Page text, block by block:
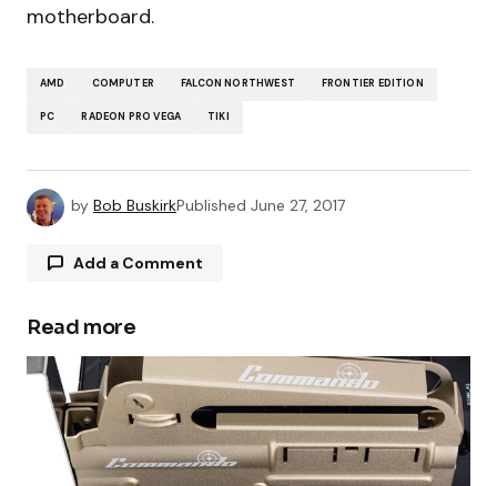
motherboard.
AMD COMPUTER FALCON NORTHWEST FRONTIER EDITION
PC RADEON PRO VEGA TIKI
by Bob BuskirkPublished June 27, 2017
Add a Comment
Your email address will not be published.
Required fields are marked*
Comment*
Read more